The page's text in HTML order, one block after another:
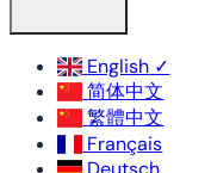
English ✓
简体中文
繁體中文
Français